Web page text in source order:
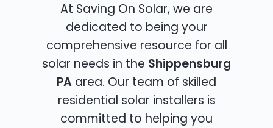
At Saving On Solar, we are
dedicated to being your
comprehensive resource for all
solar needs in the Shippensburg
PA area. Our team of skilled
residential solar installers is
committed to helping you